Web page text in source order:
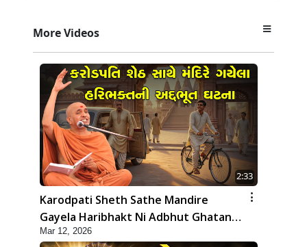
More Videos
2:33
Karodpati Sheth Sathe Mandire
Gayela Haribhakt Ni Adbhut Ghatana
| HDH Swamishri
Mar 12, 2026